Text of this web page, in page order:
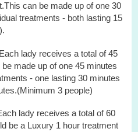
can be made up of one 30
treatments - both lasting 15
lady receives a total of 45
made up of one 45 minutes
- one lasting 30 minutes
3 people)
lady receives a total of 60
be a Luxury 1 hour treatment